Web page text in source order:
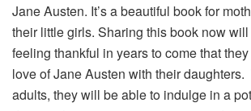
Jane Austen. It’s a beautiful book for
their little girls. Sharing this book now
feeling thankful in years to come that
love of Jane Austen with their daughters.
adults, they will be able to indulge in a